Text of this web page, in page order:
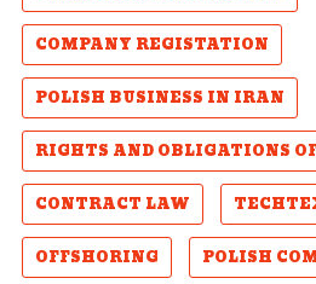
COMPANY REGISTATION
POLISH BUSINESS IN IRAN
RIGHTS AND OBLIGATIONS
CONTRACT LAW
OFFSHORING
POLISH